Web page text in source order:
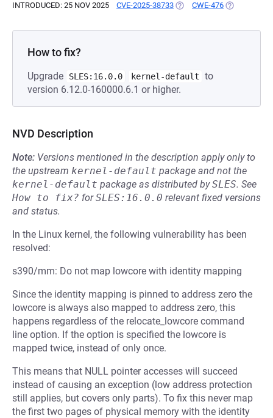
INTRODUCED: 25 NOV 2025 CVE-2025-38733 (OPENS IN A NEW TAB)
CWE-476 (OPENS IN A
How to fix?
Upgrade SLES:16.0.0 kernel-default
to
version 6.12.0-160000.6.1 or higher.
NVD Description
Note: Versions mentioned in the description apply only to
the upstream kernel-default package and not the
kernel-default package as distributed bySLES. See
How to fix? forSLES:16.0.0 relevant fixed versions
and status.
In the Linux kernel, the following vulnerability has been
resolved:
s390/mm: Do not map lowcore with identity mapping
Since the identity mapping is pinned to address zero the
lowcore is always also mapped to address zero, this
happens regardless of the relocate_lowcore command
line option. If the option is specified the lowcore is
mapped twice, instead of only once.
This means that NULL pointer accesses will succeed
instead of causing an exception (low address protection
still applies, but covers only parts). To fix this never map
the first two pages of physical memory with the identity